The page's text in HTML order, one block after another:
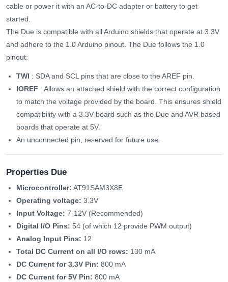
cable or power it with an AC-to-DC adapter or battery to get
started.
The Due is compatible with all Arduino shields that operate at 3.3V
and adhere to the 1.0 Arduino pinout. The Due follows the 1.0
pinout:
TWI : SDA and SCL pins that are close to the AREF pin.
IOREF : Allows an attached shield with the correct configuration
to match the voltage provided by the board. This ensures shield
compatibility with a 3.3V board such as the Due and AVR based
boards that operate at 5V.
An unconnected pin, reserved for future use.
Properties Due
Microcontroller: AT91SAM3X8E
Operating voltage: 3.3V
Input Voltage: 7-12V (Recommended)
Digital I/O Pins: 54 (of which 12 provide PWM output)
Analog Input Pins: 12
Total DC Current on all I/O rows: 130 mA
DC Current for 3.3V Pin: 800 mA
DC Current for 5V Pin: 800 mA